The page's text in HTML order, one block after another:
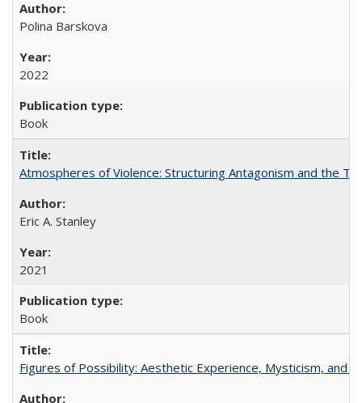
Polina Barskova
2022
Book
Atmospheres of Violence: Structuring Antagonism and the
Eric A. Stanley
2021
Book
Figures of Possibility: Aesthetic Experience, Mysticism, and